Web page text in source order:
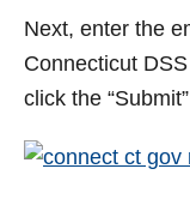
Next, enter the
Connecticut
click the